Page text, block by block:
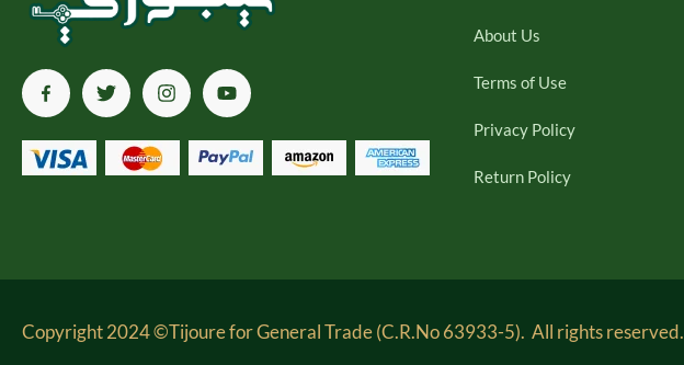
About Us
Terms of Use
Privacy Policy
Return Policy
Copyright 2024 ©Tijoure for General Trade (C.R.No 63933-5). All rights reserved.